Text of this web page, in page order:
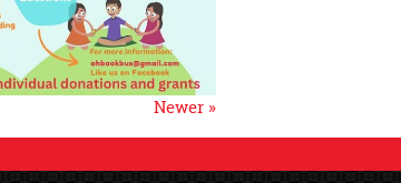
Newer »